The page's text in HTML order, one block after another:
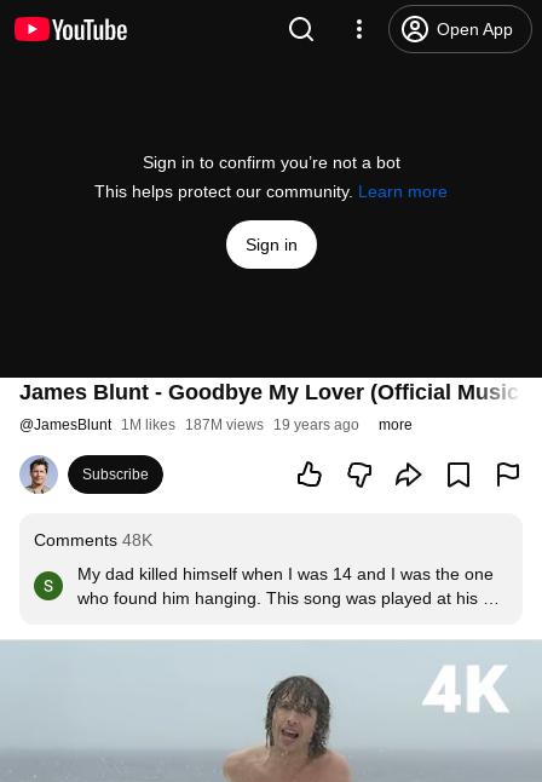
Open App
Sign in to confirm you’re not a bot
This helps protect our community. Learn more
Sign in
James Blunt - Goodbye My Lover (Official Music
@JamesBlunt 1M likes 187M views 19 years ago more
Subscribe
Comments 48K
My dad killed himself when I was 14 and I was the one
who found him hanging. This song was played at his
4months after my dad. This song means a lot xxxxx